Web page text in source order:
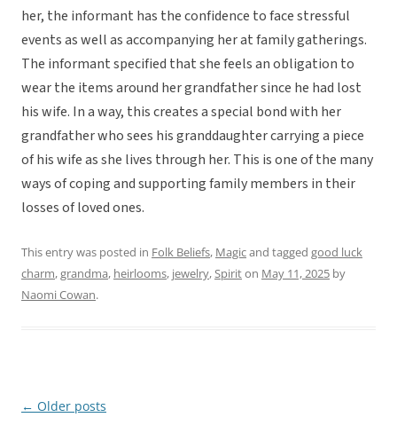
her, the informant has the confidence to face stressful
events as well as accompanying her at family gatherings.
The informant specified that she feels an obligation to
wear the items around her grandfather since he had lost
his wife. In a way, this creates a special bond with her
grandfather who sees his granddaughter carrying a piece
of his wife as she lives through her. This is one of the many
ways of coping and supporting family members in their
losses of loved ones.
This entry was posted in Folk Beliefs, Magicand tagged good luck
charm,grandma, heirlooms, jewelry,Spiriton May 11, 2025 by
Naomi Cowan.
Post
← Older posts